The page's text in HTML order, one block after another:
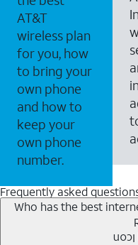
AT&T
wireless plan
for you, how
to bring your
own phone
and how to
keep your
own phone
number.
Frequently asked
Who has the best